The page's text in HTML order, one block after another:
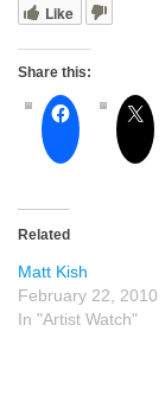
Like
Share this:
Related
Matt Kish
February 22, 2010
In "Artist Watch"